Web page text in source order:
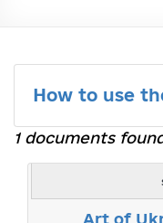
How to use
1 documents
Art of